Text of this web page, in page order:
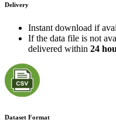
Delivery
Instant download if
If the data file is not
delivered within 24
Dataset Format